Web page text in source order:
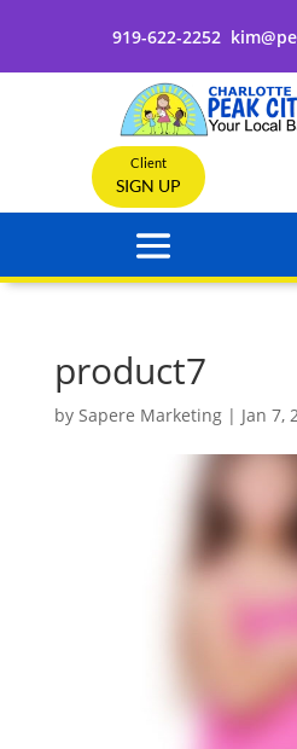
919-622-2252
Client
SIGN UP
product7
by Sapere Marketing| Jan 7,